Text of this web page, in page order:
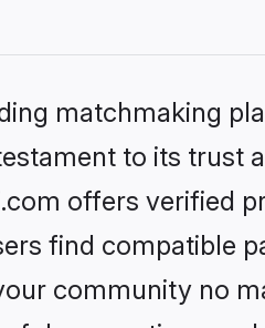
matchmaking
to its trust
offers verified
find compatible
community no